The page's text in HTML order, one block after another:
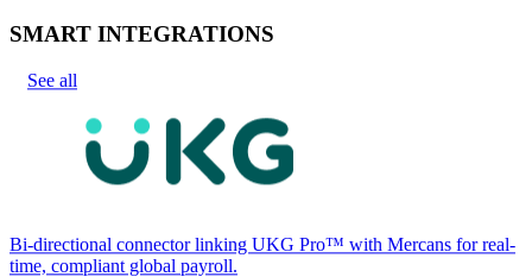
SMART INTEGRATIONS
See all
Bi-directional connector linking UKG Pro™ with Mercans for real-
time, compliant global payroll.